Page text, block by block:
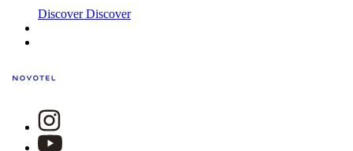
DiscoverDiscover